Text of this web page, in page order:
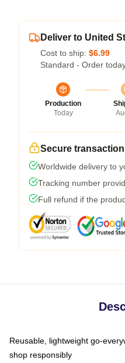
Deliver to United
Cost to ship: $6.99
Standard - Order
Production
Today
Secure transaction
Worldwide delivery to
Tracking number
Full refund if the
Reusable, lightweight go-
shop responsibly